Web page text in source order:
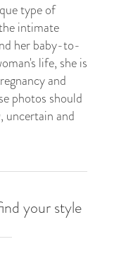
type of
intimate
her baby-to-
life, she is
and
photos should
uncertain and
your style